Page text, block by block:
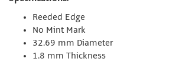
Reeded Edge
No Mint Mark
32.69 mm Diameter
1.8 mm Thickness